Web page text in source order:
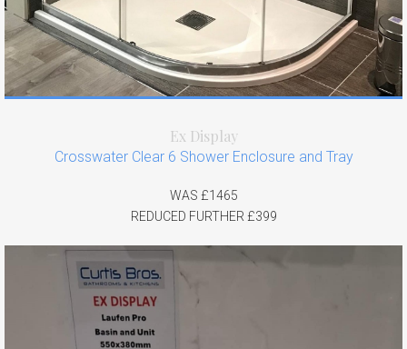
Ex Display
Crosswater Clear 6 Shower Enclosure and Tray
WAS £1465
REDUCED FURTHER £399